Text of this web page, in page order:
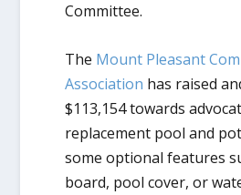
Committee.
The Mount Pleasant
Association has raised
$113,154 towards
replacement pool and
some optional features
board, pool cover, or